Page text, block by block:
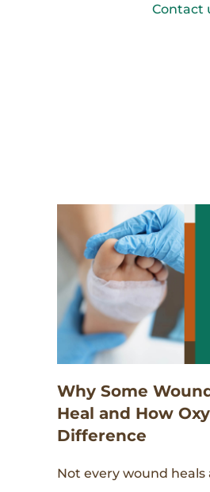
Contact
Why Some
Heal and How
Difference
Not every wound heals